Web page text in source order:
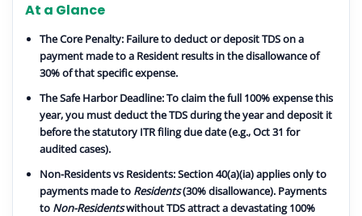
At a Glance
The Core Penalty: Failure to deduct or deposit TDS on a
payment made to a Resident results in the disallowance of
30%of that specific expense.
The Safe Harbor Deadline:To claim the full 100% expense this
year, you must deduct the TDS during the year and deposit it
before the statutory ITR filing due date(e.g., Oct 31 for
audited cases).
Non-Residents vs Residents:Section 40(a)(ia) applies only to
payments made to Residents(30% disallowance). Payments
to Non-Residentswithout TDS attract a devastating100%